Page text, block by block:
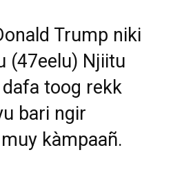
Trump niki
(47eelu) Njiitu
toog rekk
bari ngir
kàmpaañ.